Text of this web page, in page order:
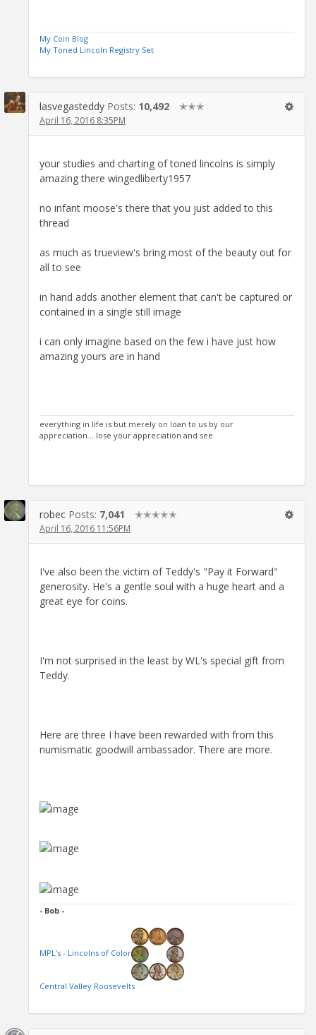
My Coin Blog
My Toned Lincoln Registry Set
lasvegasteddy Posts: 10,492 ✭✭✭
April 16, 2016 8:35PM
your studies and charting of toned lincolns is simply
amazing there wingedliberty1957
no infant moose's there that you just added to this
thread
as much as trueview's bring most of the beauty out for
all to see
in hand adds another element that can't be captured or
contained in a single still image
i can only imagine based on the few i have just how
amazing yours are in hand
everything in life is but merely on loan to us by our
appreciation....lose your appreciation and see
robec Posts: 7,041 ✭✭✭✭✭
April 16, 2016 11:56PM
I've also been the victim of Teddy's "Pay it Forward"
generosity. He's a gentle soul with a huge heart and a
great eye for coins.
I'm not surprised in the least by WL's special gift from
Teddy.
Here are three I have been rewarded with from this
numismatic goodwill ambassador. There are more.
- Bob -
MPL's - Lincolns of Color
Central Valley Roosevelts